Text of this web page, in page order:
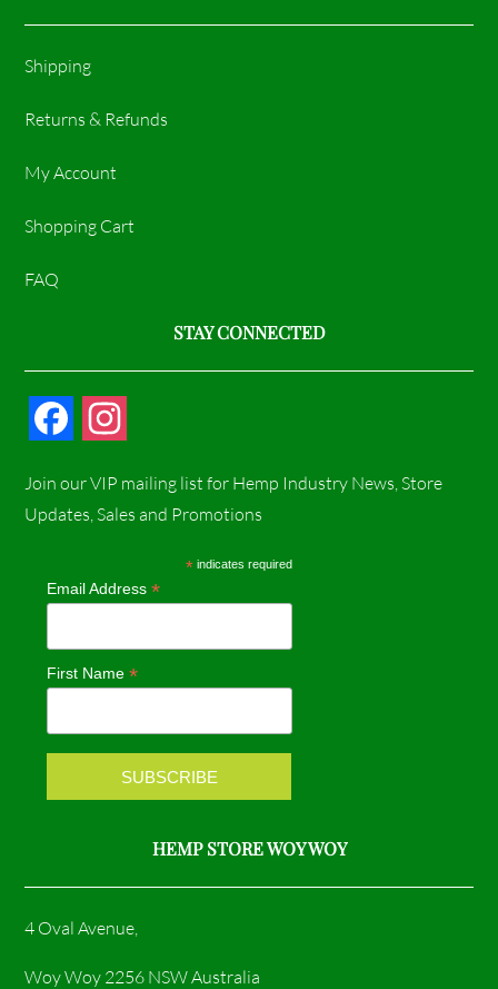
Shipping
Returns & Refunds
My Account
Shopping Cart
FAQ
STAY CONNECTED
c
b
o
k
s
a
r
a
m
Join our VIP mailing list for Hemp Industry News, Store
Updates, Sales and Promotions
* indicates required
Email Address*
First Name*
HEMP STORE WOY WOY
4 Oval Avenue,
Woy Woy 2256 NSW Australia